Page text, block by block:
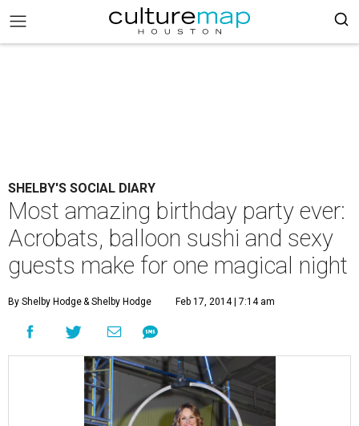
SHELBY'S SOCIAL DIARY
Most amazing birthday party ever:
Acrobats, balloon sushi and sexy
guests make for one magical night
By Shelby Hodge& Shelby Hodge Feb 17, 2014 | 7:14 am